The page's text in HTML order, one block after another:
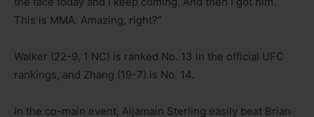
This is MMA. Amazing, right?”
Walker (22-9, 1 NC) is ranked No. 13 in the official UFC
rankings, and Zhang (19-7) is No. 14.
In the co-main event, Aljamain Sterling easily beat Brian